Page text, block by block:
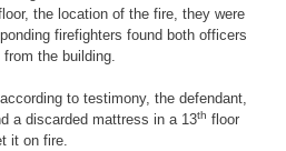
the location of the fire, they were
firefighters found both officers
the building.
to testimony, the defendant,
a discarded mattress in a 13th floor
it on fire.